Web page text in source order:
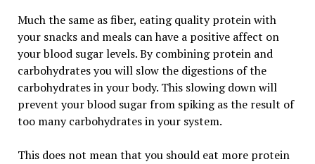
Much the same as fiber, eating quality protein with
your snacks and meals can have a positive affect on
your blood sugar levels. By combining protein and
carbohydrates you will slow the digestions of the
carbohydrates in your body. This slowing down will
prevent your blood sugar from spiking as the result of
too many carbohydrates in your system.
This does not mean that you should eat more protein